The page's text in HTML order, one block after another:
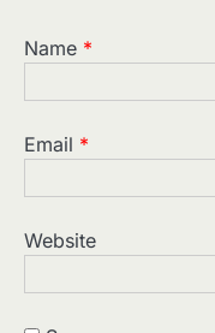
Name *
Email *
Website